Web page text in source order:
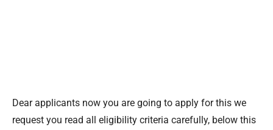
Dear applicants now you are going to apply for this we
request you read all eligibility criteria carefully, below this